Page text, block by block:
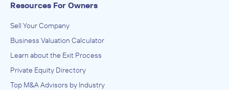
Resources For Owners
Sell Your Company
Business Valuation Calculator
Learn about the Exit Process
Private Equity Directory
Top M&A Advisors by Industry